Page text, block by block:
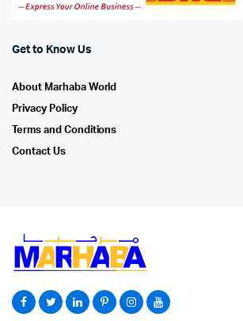
Get to Know Us
About Marhaba World
Privacy Policy
Terms and Conditions
Contact Us